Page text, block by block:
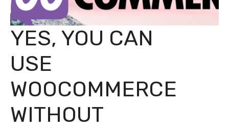
YES, YOU CAN
USE
WOOCOMMERCE
WITHOUT